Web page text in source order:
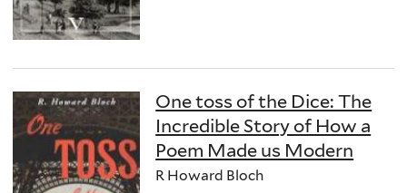
One toss of the Dice: The
Incredible Story of How a
Poem Made us Modern
R Howard Bloch